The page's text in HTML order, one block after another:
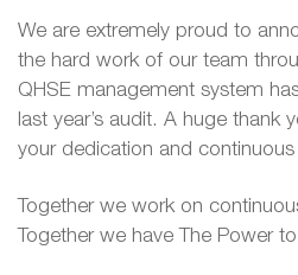
We are extremely proud to
the hard work of our team
QHSE management system
last year’s audit. A huge thank
your dedication and
Together we work on
Together we have The Power